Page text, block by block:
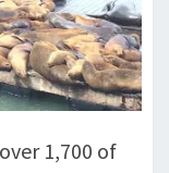
1,700 of